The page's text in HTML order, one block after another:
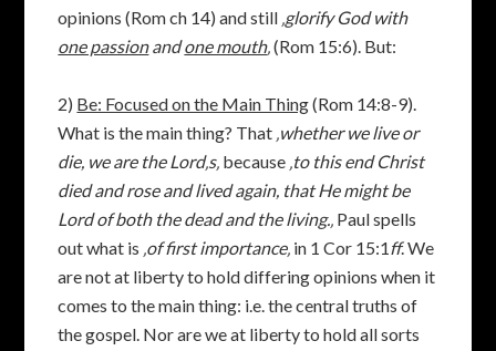
opinions (Rom ch 14) and still ‚glorify God with
one passionandone mouth‚(Rom 15:6). But:
2) Be: Focused on the Main Thing(Rom 14:8-9).
What is the main thing? That ‚whether we live or
die, we are the Lord‚s‚ because ‚to this end Christ
died and rose and lived again, that He might be
Lord of both the dead and the living.‚ Paul spells
out what is ‚of first importance‚ in 1 Cor 15:1ff. We
are not at liberty to hold differing opinions when it
comes to the main thing: i.e. the central truths of
the gospel. Nor are we at liberty to hold all sorts